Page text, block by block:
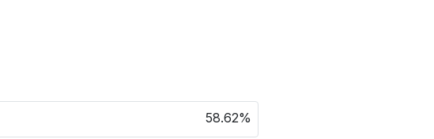
58.62%